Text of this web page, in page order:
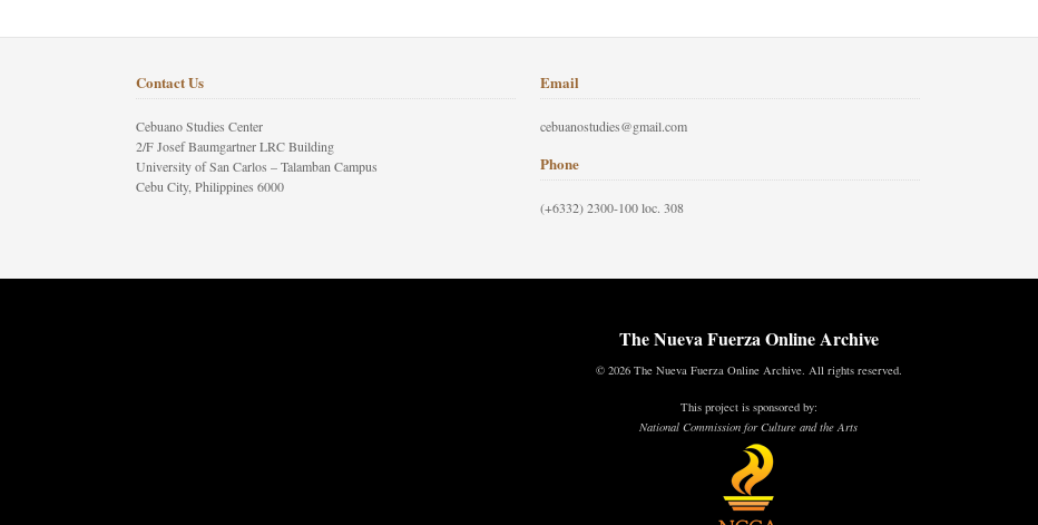
Contact Us
Cebuano Studies Center
2/F Josef Baumgartner LRC Building
University of San Carlos – Talamban Campus
Cebu City, Philippines 6000
Email
cebuanostudies@gmail.com
Phone
(+6332) 2300-100 loc. 308
The Nueva Fuerza Online Archive
© 2026 The Nueva Fuerza Online Archive. All rights reserved.
This project is sponsored by:
National Commission for Culture and the Arts